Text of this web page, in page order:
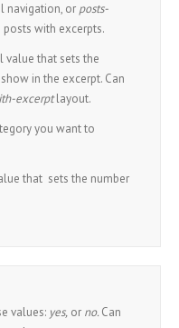
navigation, or posts-
with excerpts.
value that sets the
in the excerpt. Can
excerptlayout.
you want to
that sets the number
values: yes, or no.Can